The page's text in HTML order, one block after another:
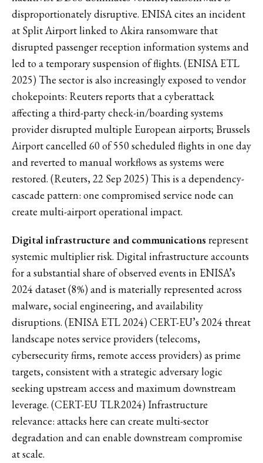
disproportionately disruptive. ENISA cites an incident
at Split Airport linked to Akira ransomware that
disrupted passenger reception information systems and
led to a temporary suspension of flights. (ENISA ETL
2025) The sector is also increasingly exposed to vendor
chokepoints: Reuters reports that a cyberattack
affecting a third-party check-in/boarding systems
provider disrupted multiple European airports; Brussels
Airport cancelled 60 of 550 scheduled flights in one day
and reverted to manual workflows as systems were
restored. (Reuters, 22 Sep 2025) This is a dependency-
cascade pattern: one compromised service node can
create multi-airport operational impact.
Digital infrastructure and communicationsrepresent
systemic multiplier risk. Digital infrastructure accounts
for a substantial share of observed events in ENISA’s
2024 dataset (8%) and is materially represented across
malware, social engineering, and availability
disruptions. (ENISA ETL 2024) CERT-EU’s 2024 threat
landscape notes service providers (telecoms,
cybersecurity firms, remote access providers) as prime
targets, consistent with a strategic adversary logic
seeking upstream access and maximum downstream
leverage. (CERT-EU TLR2024) Infrastructure
relevance: attacks here can create multi-sector
degradation and can enable downstream compromise
at scale.